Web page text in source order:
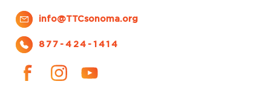
info@TTCsonoma.org
877-424-1414